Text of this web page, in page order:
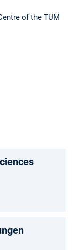
of the TUM